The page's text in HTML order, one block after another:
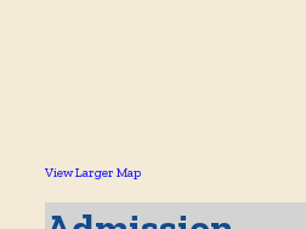
View Larger Map